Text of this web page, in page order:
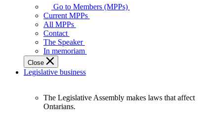
your
representatives
Legislative
Assembly
of
Ontario.
Go to Members (MPPs)
Current MPPs
All MPPs
Contact
The Speaker
In memoriam
Close
Legislative business
The Legislative Assembly makes laws that affect
Ontarians.